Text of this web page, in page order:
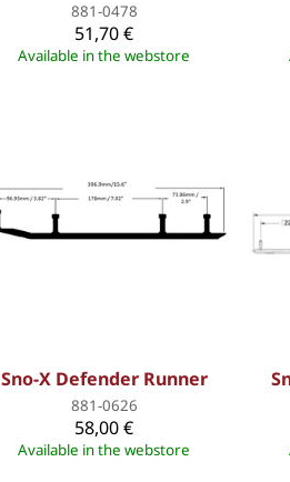
881-0478
51,70 €
Available in the webstore
Sno-X Defender Runner
881-0626
58,00 €
Available in the webstore